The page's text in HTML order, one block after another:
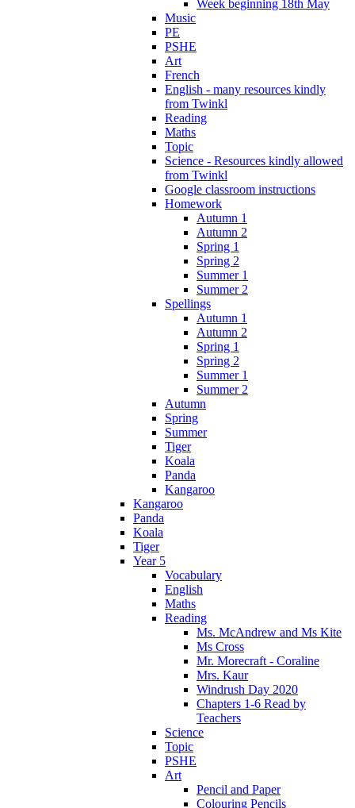
Week beginning 18th May
Music
PE
PSHE
Art
French
English - many resources kindly
from Twinkl
Reading
Maths
Topic
Science - Resources kindly allowed
from Twinkl
Google classroom instructions
Homework
Autumn 1
Autumn 2
Spring 1
Spring 2
Summer 1
Summer 2
Spellings
Autumn 1
Autumn 2
Spring 1
Spring 2
Summer 1
Summer 2
Autumn
Spring
Summer
Tiger
Koala
Panda
Kangaroo
Kangaroo
Panda
Koala
Tiger
Year 5
Vocabulary
English
Maths
Reading
Ms. McAndrew and Ms Kite
Ms Cross
Mr. Morecraft - Coraline
Mrs. Kaur
Windrush Day 2020
Chapters 1-6 Read by
Teachers
Science
Topic
PSHE
Art
Pencil and Paper
Colouring Pencils